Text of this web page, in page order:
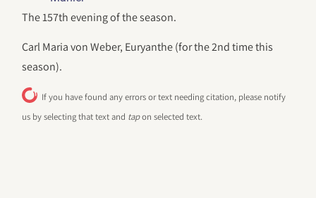
The 157th evening of the season.
Carl Maria von Weber, Euryanthe (for the 2nd time this
season).
If you have found any errors or text needing citation, please notify
us by selecting that text and tapon selected text.